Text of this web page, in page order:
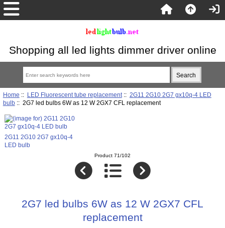
Shopping all led lights dimmer driver online
Home :: LED Fluorescent tube replacement:: 2G11 2G10 2G7 gx10q-4 LED
bulb:: 2G7 led bulbs 6W as 12 W 2GX7 CFL replacement
2G11 2G10 2G7 gx10q-4
LED bulb
Product 71/102
2G7 led bulbs 6W as 12 W 2GX7 CFL
replacement